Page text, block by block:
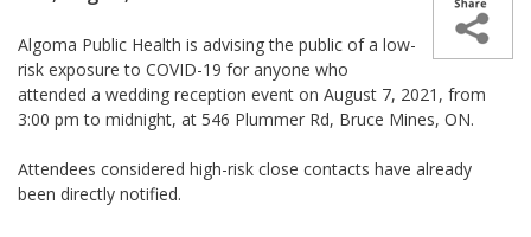
Algoma Public Health is advising the public of a low-
risk exposure to COVID-19 for anyone who
attended a wedding reception event on August 7, 2021, from
3:00 pm to midnight, at 546 Plummer Rd, Bruce Mines, ON.
Attendees considered high-risk close contacts have already
been directly notified.